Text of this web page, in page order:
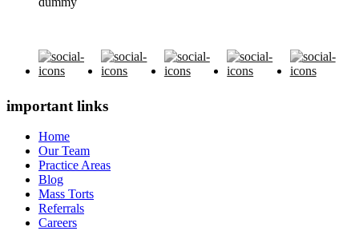
important links
Home
Our Team
Practice Areas
Blog
Mass Torts
Referrals
Careers